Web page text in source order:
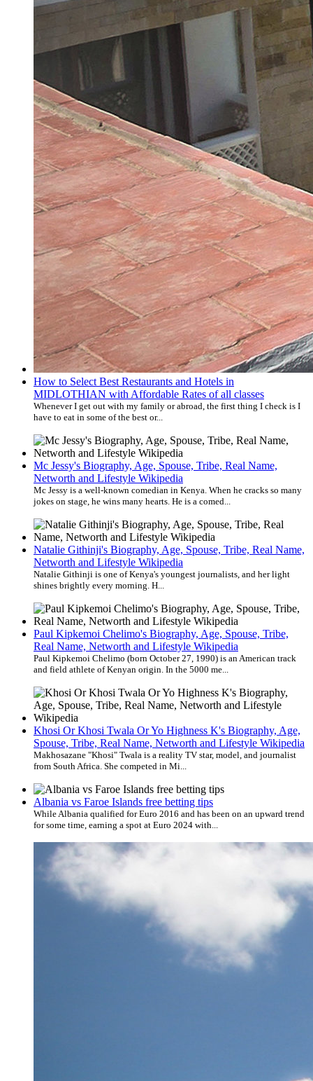
How to Select Best Restaurants and Hotels in
MIDLOTHIAN with Affordable Rates of all classes
Whenever I get out with my family or abroad, the first thing I check is I
have to eat in some of the best or...
Mc Jessy's Biography, Age, Spouse, Tribe, Real Name,
Networth and Lifestyle Wikipedia
Mc Jessy is a well-known comedian in Kenya. When he cracks so many
jokes on stage, he wins many hearts. He is a comed...
Natalie Githinji's Biography, Age, Spouse, Tribe, Real Name,
Networth and Lifestyle Wikipedia
Natalie Githinji is one of Kenya's youngest journalists, and her light
shines brightly every morning. H...
Paul Kipkemoi Chelimo's Biography, Age, Spouse, Tribe,
Real Name, Networth and Lifestyle Wikipedia
Paul Kipkemoi Chelimo (born October 27, 1990) is an American track
and field athlete of Kenyan origin. In the 5000 me...
Khosi Or Khosi Twala Or Yo Highness K's Biography, Age,
Spouse, Tribe, Real Name, Networth and Lifestyle Wikipedia
Makhosazane "Khosi" Twala is a reality TV star, model, and journalist
from South Africa. She competed in Mi...
Albania vs Faroe Islands free betting tips
While Albania qualified for Euro 2016 and has been on an upward trend
for some time, earning a spot at Euro 2024 with...